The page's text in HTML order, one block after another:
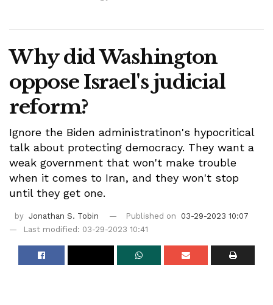
Why did Washington
oppose Israel's judicial
reform?
Ignore the Biden administratinon's hypocritical
talk about protecting democracy. They want a
weak government that won't make trouble
when it comes to Iran, and they won't stop
until they get one.
by Jonathan S. Tobin Published on
03-29-2023 10:07
Last modified: 03-29-2023 10:41